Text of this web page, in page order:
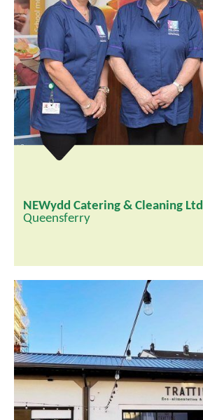
NEWydd Catering & Cleaning Ltd
Queensferry